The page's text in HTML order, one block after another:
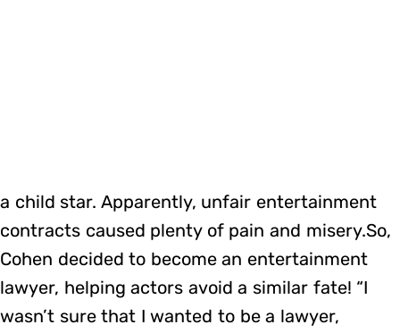
a child star. Apparently, unfair entertainment
contracts caused plenty of pain and misery.So,
Cohen decided to become an entertainment
lawyer, helping actors avoid a similar fate! “I
wasn’t sure that I wanted to be a lawyer,